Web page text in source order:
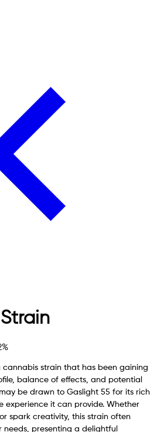
cannabis strain that has been gaining
balance of effects, and potential
be drawn to Gaslight 55 for its rich
experience it can provide. Whether
spark creativity, this strain often
needs, presenting a delightful